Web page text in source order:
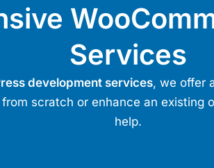
Services
development services, we offer
scratch or enhance an existing
help.